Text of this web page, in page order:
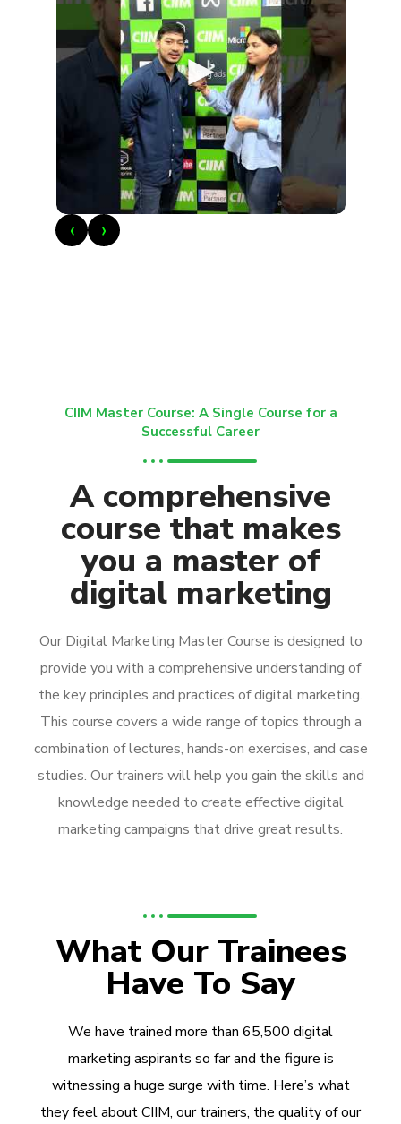
►
‹ ›
CIIM Master Course: A Single Course for a
Successful Career
A comprehensive
course that makes
you a master of
digital marketing
Our Digital Marketing Master Course is designed to
provide you with a comprehensive understanding of
the key principles and practices of digital marketing.
This course covers a wide range of topics through a
combination of lectures, hands-on exercises, and case
studies. Our trainers will help you gain the skills and
knowledge needed to create effective digital
marketing campaigns that drive great results.
What Our Trainees
Have To Say
We have trained more than 65,500 digital
marketing aspirants so far and the figure is
witnessing a huge surge with time. Here’s what
they feel about CIIM, our trainers, the quality of our